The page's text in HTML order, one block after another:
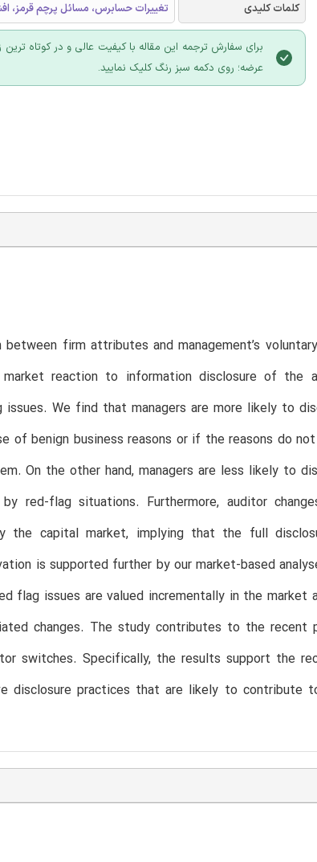
کلمات کلیدی
تغییرات حسابرس، مسائل پرچم قرمز،
برای سفارش ترجمه این مقاله با کیفیت عالی و در کوتاه
عرضه؛ روی دکمه سبز رنگ کلیک نمایید.
firm attributes and management’s
reaction to information disclosure of the
We find that managers are more likely to
of benign business reasons or if the reasons do
On the other hand, managers are less likely to
red-flag situations. Furthermore, auditor
the capital market, implying that the full
is supported further by our market-based
flag issues are valued incrementally in the
changes. The study contributes to the
switches. Specifically, the results support the
disclosure practices that are likely to contribute